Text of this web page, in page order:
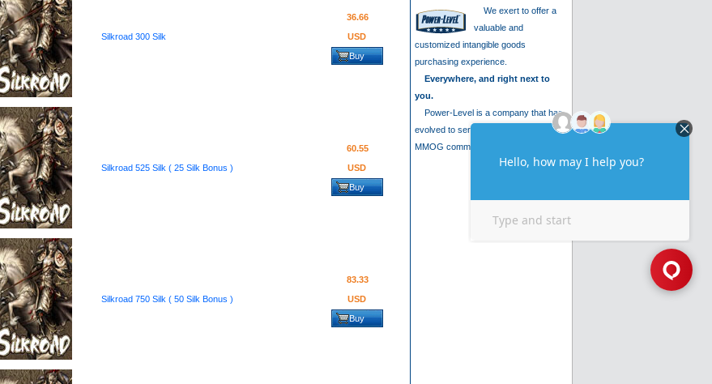
Silkroad 300 Silk
36.66
USD
Buy
Silkroad 525 Silk ( 25 Silk Bonus )
60.55
USD
Buy
Silkroad 750 Silk ( 50 Silk Bonus )
83.33
USD
Buy
We exert to offer a
valuable and
customized intangible goods
purchasing experience.
Everywhere, and right next to
you.
Power-Level is a company that has
evolved to serve the needs of the
MMOG community. We are .....